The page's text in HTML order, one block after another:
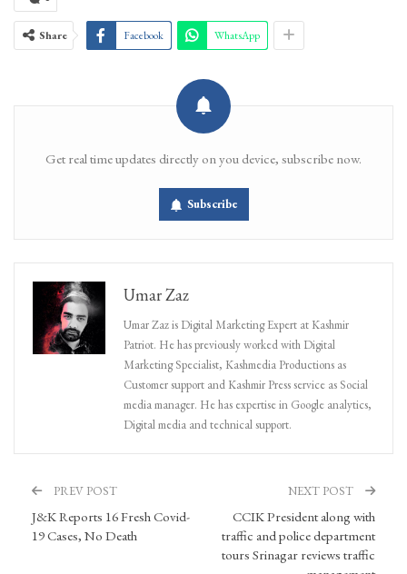
Share Facebook WhatsApp
Get real time updates directly on you device, subscribe now.
Subscribe
Umar Zaz
Umar Zaz is Digital Marketing Expert at Kashmir
Patriot. He has previously worked with Digital
Marketing Specialist, Kashmedia Productions as
Customer support and Kashmir Press service as Social
media manager. He has expertise in Google analytics,
Digital media and technical support.
PREV POST
J&K Reports 16 Fresh Covid-
19 Cases, No Death
NEXT POST
CCIK President along with
traffic and police department
tours Srinagar reviews traffic